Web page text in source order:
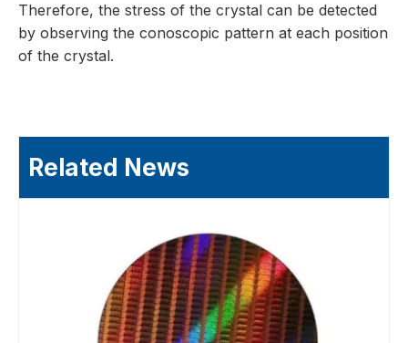
Therefore, the stress of the crystal can be detected
by observing the conoscopic pattern at each position
of the crystal.
Related News